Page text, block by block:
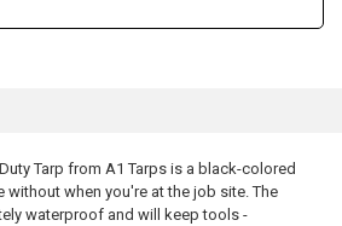
Tarp from A1 Tarps is a black-colored
without when you're at the job site. The
waterproof and will keep tools -